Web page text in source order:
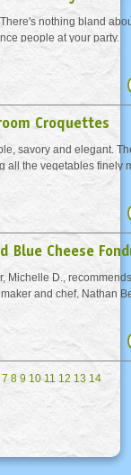
nothing bland
people at your party.
Croquettes
savory and elegant.
all the vegetables finely
presentation. We used a
Blue Cheese
Michelle D.,
and chef, Nathan
near Osseo, WI. Other
recipe.
7 8 9 10 11 12 13 14